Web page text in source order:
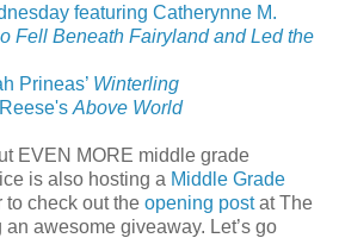
featuring Catherynne M.
Fell Beneath Fairyland and Led the
Prineas’ Winterling
Above World
EVEN MORE middle grade
is also hosting a Middle Grade
to check out the opening postat The
awesome giveaway. Let’s go